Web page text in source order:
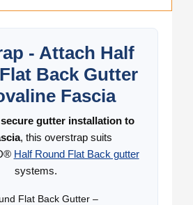
- Attach Half
Back Gutter
Fascia
secure gutter installation to
, this overstrap suits
Half Round Flat Back gutter
systems.
Flat Back Gutter –